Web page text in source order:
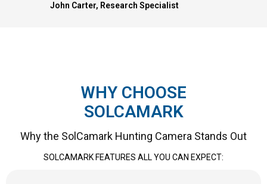
John Carter, Research Specialist
WHY CHOOSE
SOLCAMARK
Why the SolCamark Hunting Camera Stands Out
SOLCAMARK FEATURES ALL YOU CAN EXPECT: